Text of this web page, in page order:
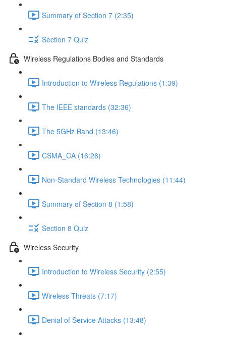
Summary of Section 7 (2:35)
Section 7 Quiz
Wireless Regulations Bodies and Standards
Introduction to Wireless Regulations (1:39)
The IEEE standards (32:36)
The 5GHz Band (13:46)
CSMA_CA (16:26)
Non-Standard Wireless Technologies (11:44)
Summary of Section 8 (1:58)
Section 8 Quiz
Wireless Security
Introduction to Wireless Security (2:55)
Wireless Threats (7:17)
Denial of Service Attacks (13:48)